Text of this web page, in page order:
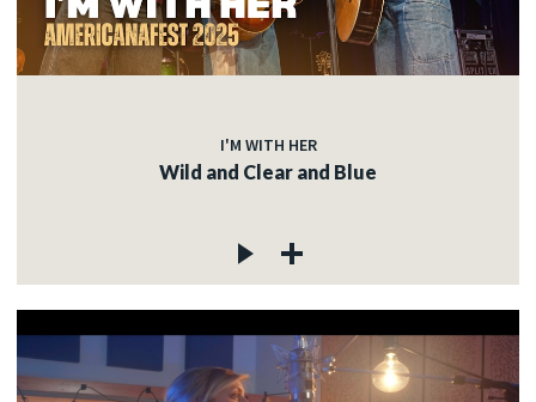
I'M WITH HER
Wild and Clear and Blue